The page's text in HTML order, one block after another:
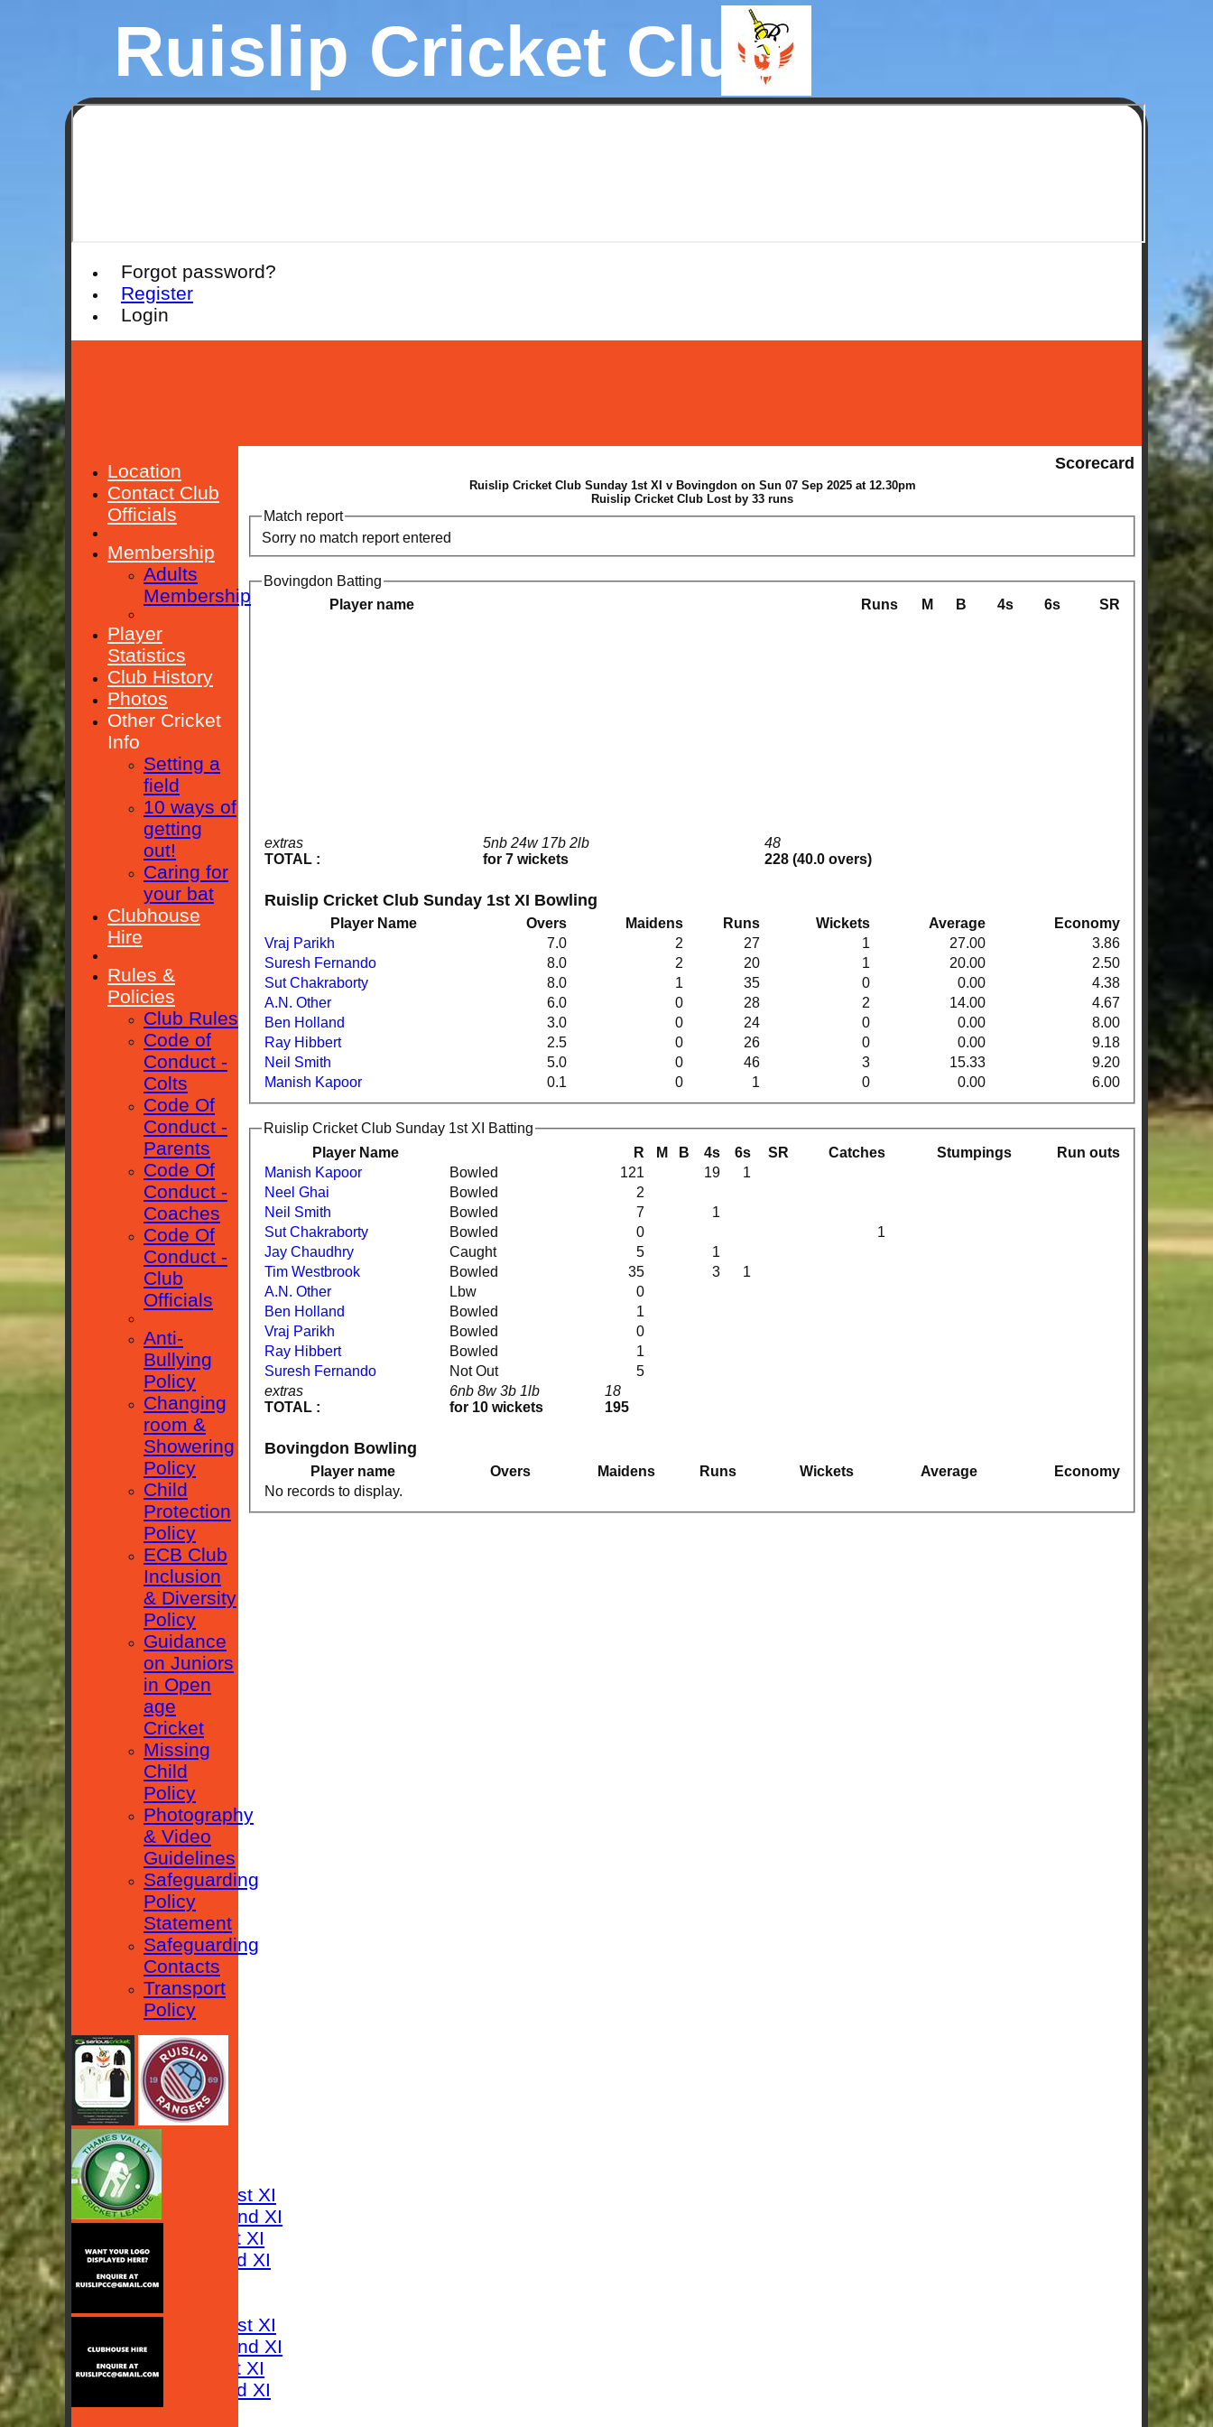
Forgot password?
Register
Login
Ruislip Cricket Club
HOME
NEWS
FIXTURES
Saturday 1st XI
Saturday 2nd XI
Sunday 1st XI
Sunday 2nd XI
RESULTS
Saturday 1st XI
Saturday 2nd XI
Sunday 1st XI
Sunday 2nd XI
AVERAGES
Scorecard
Ruislip Cricket Club Sunday 1st XI v Bovingdon on Sun 07 Sep 2025 at 12.30pm
Ruislip Cricket Club Lost by 33 runs
Match report
Sorry no match report entered
Bovingdon Batting
Player name
Runs M B 4s 6s SR
extras
TOTAL :
5nb 24w 17b 2lb
for 7 wickets
48
228 (40.0 overs)
Ruislip Cricket Club Sunday 1st XI Bowling
Player Name Overs Maidens Runs Wickets Average
Economy
Vraj Parikh
7.0 2 27 1 27.00
3.86
Suresh Fernando
8.0 2 20 1 20.00
2.50
Sut Chakraborty
8.0 1 35 0 0.00
4.38
A.N. Other
6.0 0 28 2 14.00
4.67
Ben Holland
3.0 0 24 0 0.00
8.00
Ray Hibbert
2.5 0 26 0 0.00
9.18
Neil Smith
5.0 0 46 3 15.33
9.20
Manish Kapoor
0.1 0 1 0 0.00 6.00
Ruislip Cricket Club Sunday 1st XI Batting
Player Name
R M B 4s 6s SR Catches Stumpings Run outs
extras
TOTAL :
6nb 8w 3b 1lb
for 10 wickets
18
195
Manish Kapoor Bowled 121 19
1
Neel Ghai
Bowled
2
Neil Smith
Bowled 7
1
Sut Chakraborty
Bowled 0
1
Jay Chaudhry
Caught 5
1
Tim Westbrook
Bowled 35 3
1
A.N. Other
Lbw
0
Ben Holland
Bowled
1
Vraj Parikh
Bowled
0
Ray Hibbert
Bowled
1
Suresh Fernando
Not Out 5
Bovingdon Bowling
Player name Overs Maidens Runs Wickets Average
Economy
No records to display.
Location
Contact Club
Officials
Membership
Adults
Membership
Player
Statistics
Club History
Photos
Other Cricket
Info
Setting a
field
10 ways of
getting
out!
Caring for
your bat
Clubhouse
Hire
Rules &
Policies
Club Rules
Code of
Conduct -
Colts
Code Of
Conduct -
Parents
Code Of
Conduct -
Coaches
Code Of
Conduct -
Club
Officials
Anti-
Bullying
Policy
Changing
room &
Showering
Policy
Child
Protection
Policy
ECB Club
Inclusion
& Diversity
Policy
Guidance
on Juniors
in Open
age
Cricket
Missing
Child
Policy
Photography
& Video
Guidelines
Safeguarding
Policy
Statement
Safeguarding
Contacts
Transport
Policy